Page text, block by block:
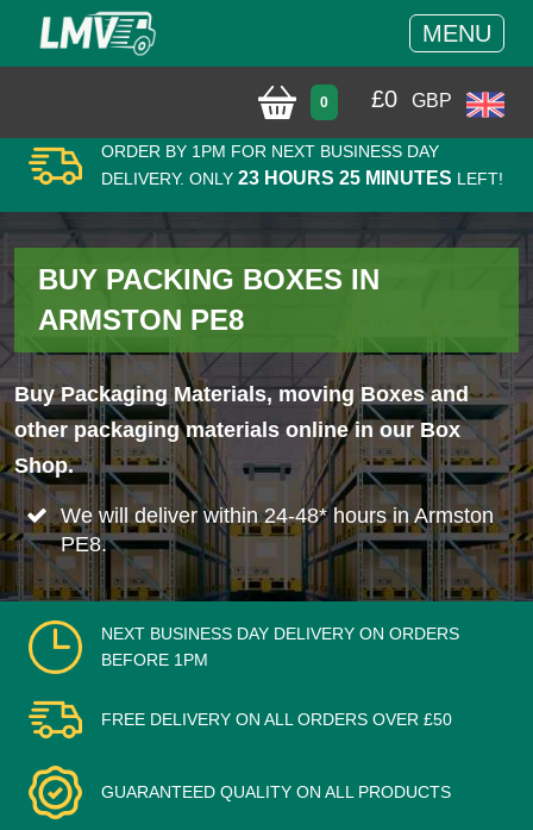
MENU
0 £0 GBP
ORDER BY 1PM FOR NEXT BUSINESS DAY
DELIVERY. ONLY 23 HOURS 25 MINUTES LEFT!
BUY PACKING BOXES IN
ARMSTON PE8
Buy Packaging Materials, moving Boxes and
other packaging materials online in our Box
Shop.
We will deliver within 24-48* hours in Armston
PE8.
NEXT BUSINESS DAY DELIVERY ON ORDERS
BEFORE 1PM
FREE DELIVERY ON ALL ORDERS OVER £50
GUARANTEED QUALITY ON ALL PRODUCTS